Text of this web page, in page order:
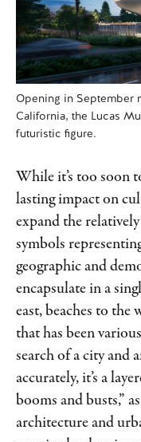
Opening in September
California, the Lucas
futuristic figure.
While it’s too soon
lasting impact on
expand the
symbols
geographic and
encapsulate in a
east, beaches to the
that has been
search of a city and
accurately, it’s a
booms and busts,”
architecture and